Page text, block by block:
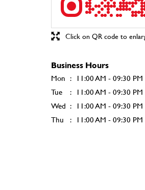
Click on QR code to
Business Hours
Mon
11:00 AM - 09:30 PM
Tue
11:00 AM - 09:30 PM
Wed
11:00 AM - 09:30 PM
Thu
11:00 AM - 09:30 PM